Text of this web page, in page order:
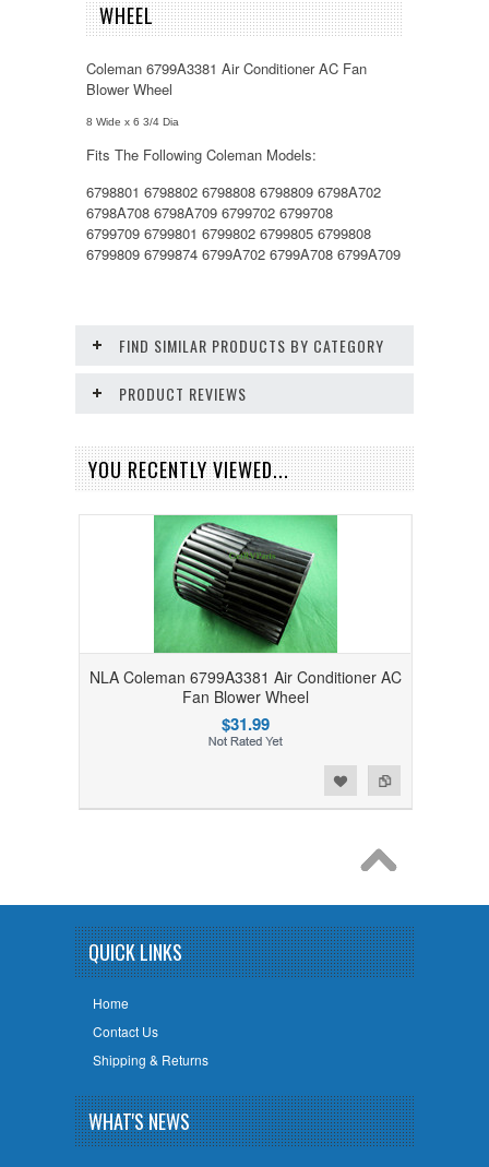
WHEEL
Coleman 6799A3381 Air Conditioner AC Fan
Blower Wheel
8 Wide x 6 3/4 Dia
Fits The Following Coleman Models:
6798801 6798802 6798808 6798809 6798A702
6798A708 6798A709 6799702 6799708
6799709 6799801 6799802 6799805 6799808
6799809 6799874 6799A702 6799A708 6799A709
FIND SIMILAR PRODUCTS BY CATEGORY
PRODUCT REVIEWS
YOU RECENTLY VIEWED...
NLA Coleman 6799A3381 Air Conditioner AC
Fan Blower Wheel
$31.99
QUICK LINKS
Home
Contact Us
Shipping & Returns
WHAT'S NEWS